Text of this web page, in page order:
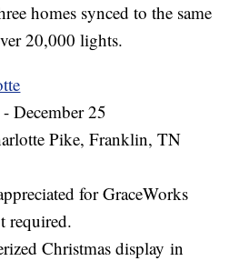
homes synced to the same
20,000 lights.
December 25
Pike, Franklin, TN
for GraceWorks
required.
Christmas display in